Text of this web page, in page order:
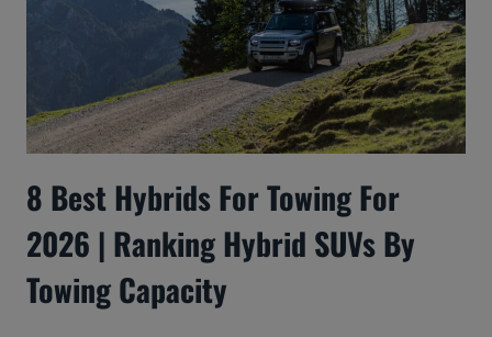
8 Best Hybrids For Towing For
2026 | Ranking Hybrid SUVs By
Towing Capacity